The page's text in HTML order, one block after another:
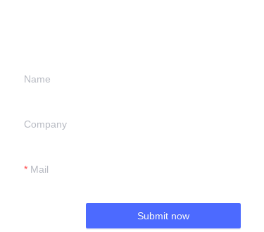
Name
Company
Mail
Submit now